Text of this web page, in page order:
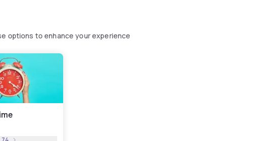
options to enhance your experience